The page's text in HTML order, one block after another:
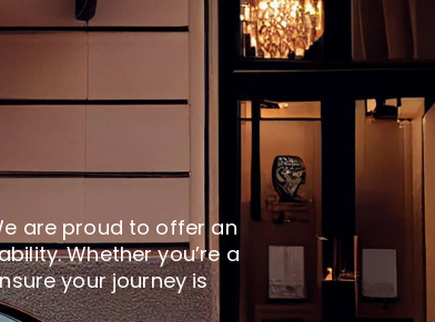
are proud to offer an
Whether you’re a
your journey is